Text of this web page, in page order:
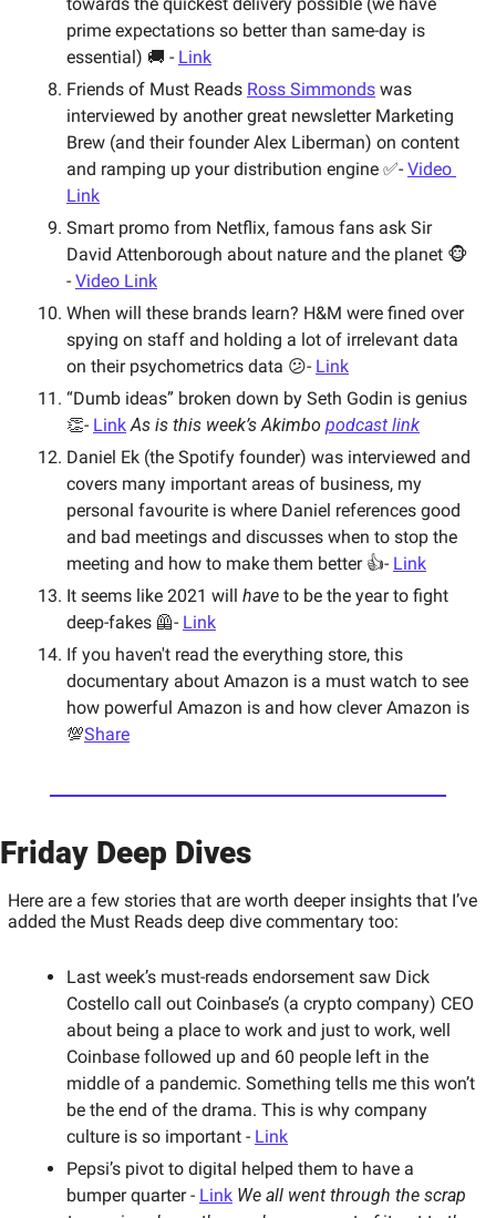
prime expectations so better than same-day is
essential) 🚚 - Link
Friends of Must Reads Ross Simmonds was
interviewed by another great newsletter Marketing
Brew (and their founder Alex Liberman) on content
and ramping up your distribution engine ✅- Video
Link
Smart promo from Netflix, famous fans ask Sir
David Attenborough about nature and the planet 🐵
- Video Link
When will these brands learn? H&M were fined over
spying on staff and holding a lot of irrelevant data
on their psychometrics data 😕- Link
“Dumb ideas” broken down by Seth Godin is genius
👏- Link As is this week’s Akimbo podcast link
Daniel Ek (the Spotify founder) was interviewed and
covers many important areas of business, my
personal favourite is where Daniel references good
and bad meetings and discusses when to stop the
meeting and how to make them better 👍- Link
It seems like 2021 will have to be the year to fight
deep-fakes 🦺- Link
If you haven't read the everything store, this
documentary about Amazon is a must watch to see
how powerful Amazon is and how clever Amazon is
💯Share
Friday Deep Dives
Here are a few stories that are worth deeper insights that I’ve
added the Must Reads deep dive commentary too:
Last week’s must-reads endorsement saw Dick
Costello call out Coinbase’s (a crypto company) CEO
about being a place to work and just to work, well
Coinbase followed up and 60 people left in the
middle of a pandemic. Something tells me this won’t
be the end of the drama. This is why company
culture is so important - Link
Pepsi’s pivot to digital helped them to have a
bumper quarter - Link We all went through the scrap